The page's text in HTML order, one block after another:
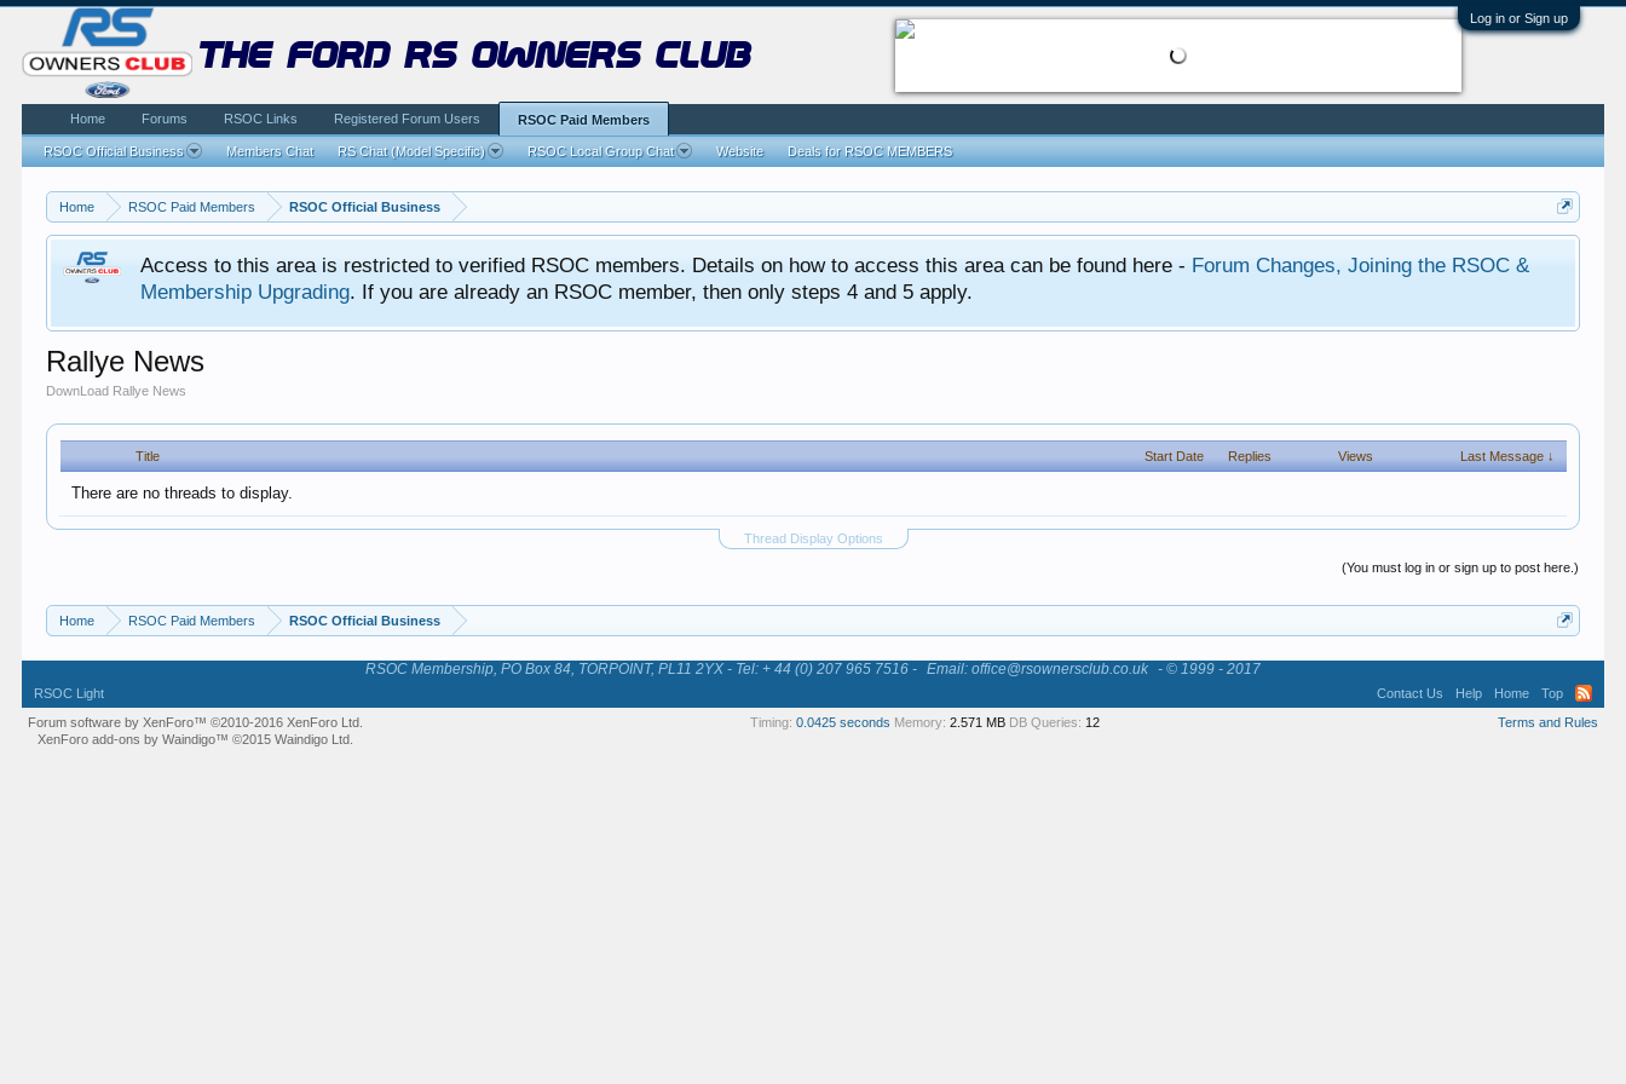
Log in or Sign up
Home RSOC Paid Members RSOC Official Business
Access to this area is restricted to verified RSOC members. Details on how to access this area can be found here - Forum Changes, Joining the RSOC &
Membership Upgrading. If you are already an RSOC member, then only steps 4 and 5 apply.
Rallye News
DownLoad Rallye News
Title Start Date Replies Views Last Message ↓
There are no threads to display.
Thread Display Options
(You must log in or sign up to post here.)
Home RSOC Paid Members RSOC Official Business
the ford rs owners club
Home Forums RSOC Links Registered Forum Users RSOC Paid Members
RSOC Official Business Members Chat RS Chat (Model Specific) RSOC Local Group Chat Website Deals for RSOC MEMBERS
RSOC Membership, PO Box 84, TORPOINT, PL11 2YX - Tel: + 44 (0) 207 965 7516 - Email: office@rsownersclub.co.uk - © 1999 - 2017
RSOC Light Contact Us Help Home
Top
Terms and Rules
Forum software by XenForo™©2010-2016 XenForo Ltd.
XenForo add-ons by Waindigo™ ©2015Waindigo Ltd
Timing: 0.0425 seconds Memory: 2.571 MB DB Queries: 12